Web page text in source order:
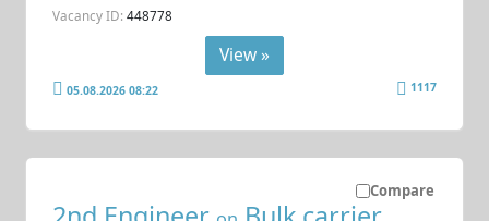
Vacancy ID: 448778
View »
05.08.2026 08:22 1117
Compare